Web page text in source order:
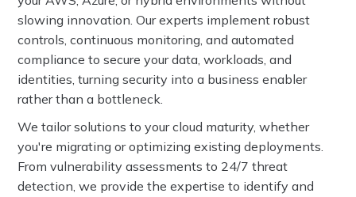
slowing innovation. Our experts implement robust
controls, continuous monitoring, and automated
compliance to secure your data, workloads, and
identities, turning security into a business enabler
rather than a bottleneck.
We tailor solutions to your cloud maturity, whether
you're migrating or optimizing existing deployments.
From vulnerability assessments to 24/7 threat
detection, we provide the expertise to identify and